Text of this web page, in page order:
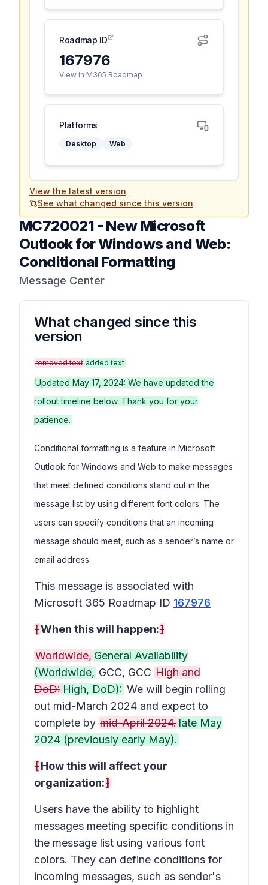
Roadmap ID
167976
View in M365 Roadmap
Platforms
Desktop Web
View the latest version
See what changed since this version
MC720021 - New Microsoft
Outlook for Windows and Web:
Conditional Formatting
Message Center
What changed since this
version
removed text added text
Updated May 17, 2024: We have updated the
rollout timeline below. Thank you for your
patience.
Conditional formatting is a feature in Microsoft
Outlook for Windows and Web to make messages
that meet defined conditions stand out in the
message list by using different font colors. The
users can specify conditions that an incoming
message should meet, such as a sender’s name or
email address.
This message is associated with
Microsoft 365 Roadmap ID 167976
[When this will happen:]
Worldwide, General Availability
(Worldwide, GCC, GCC High and
DoD: High, DoD): We will begin rolling
out mid-March 2024 and expect to
complete by mid-April 2024. late May
2024 (previously early May).
[How this will affect your
organization:]
Users have the ability to highlight
messages meeting specific conditions in
the message list using various font
colors. They can define conditions for
incoming messages, such as sender's